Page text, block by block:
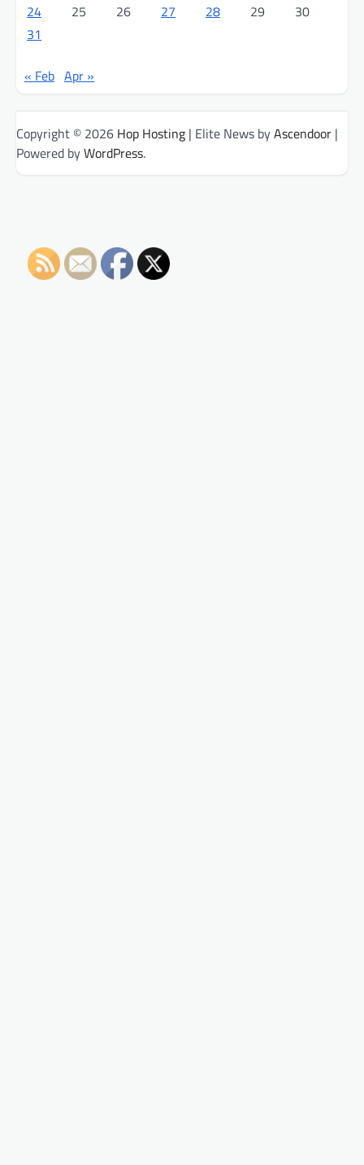
24
25 26 27 28 29
30
31
« Feb Apr »
Copyright © 2026 Hop Hosting | Elite News byAscendoor |
Powered byWordPress.